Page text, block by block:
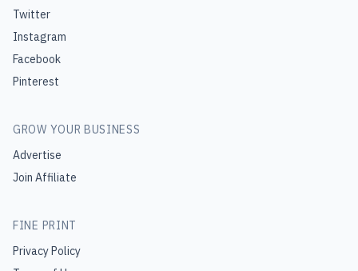
Twitter
Instagram
Facebook
Pinterest
GROW YOUR BUSINESS
Advertise
Join Affiliate
FINE PRINT
Privacy Policy